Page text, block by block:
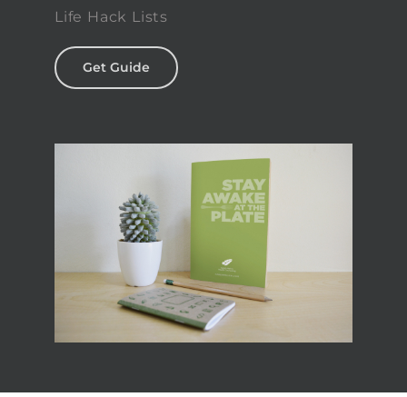
Life Hack Lists
Get Guide